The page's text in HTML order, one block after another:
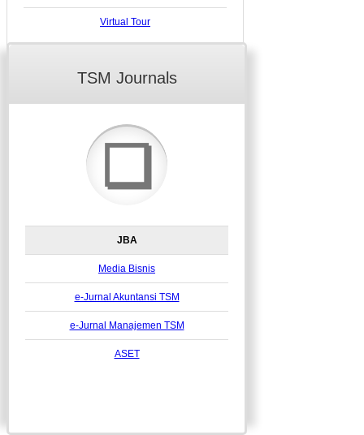
Virtual Tour
TSM Journals
❏
JBA
Media Bisnis
e-Jurnal Akuntansi TSM
e-Jurnal Manajemen TSM
ASET